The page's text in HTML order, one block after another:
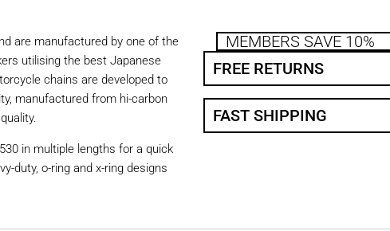
are manufactured by one of the
utilising the best Japanese
chains are developed to
manufactured from hi-carbon
in multiple lengths for a quick
duty, o-ring and x-ring designs
MEMBERS SAVE 10%
FREE RETURNS
FAST SHIPPING